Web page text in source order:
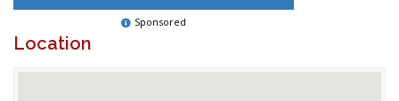
Sponsored
Location